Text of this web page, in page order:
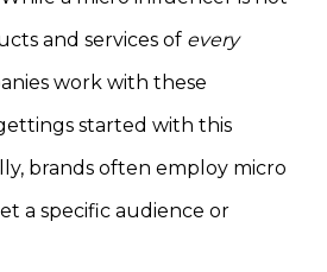
and services of every
work with these
started with this
brands often employ micro
a specific audience or